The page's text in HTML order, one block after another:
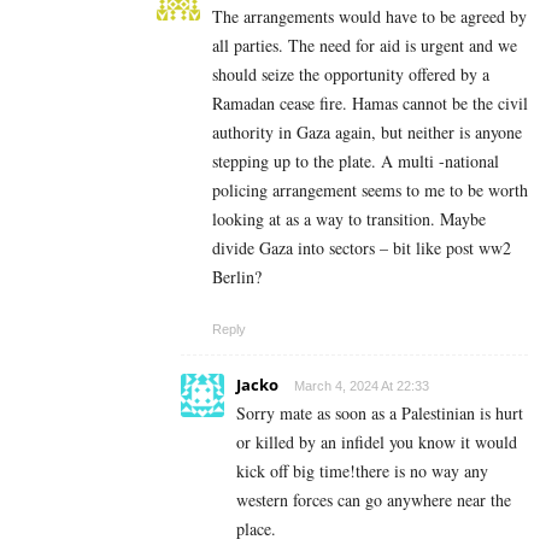
The arrangements would have to be agreed by
all parties. The need for aid is urgent and we
should seize the opportunity offered by a
Ramadan cease fire. Hamas cannot be the civil
authority in Gaza again, but neither is anyone
stepping up to the plate. A multi -national
policing arrangement seems to me to be worth
looking at as a way to transition. Maybe
divide Gaza into sectors – bit like post ww2
Berlin?
Reply
Jacko March 4, 2024 At 22:33
Sorry mate as soon as a Palestinian is hurt
or killed by an infidel you know it would
kick off big time!there is no way any
western forces can go anywhere near the
place.